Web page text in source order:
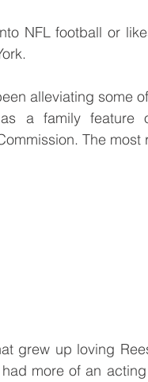
NFL football or
alleviating some
a family
The most
grew up loving
more of an